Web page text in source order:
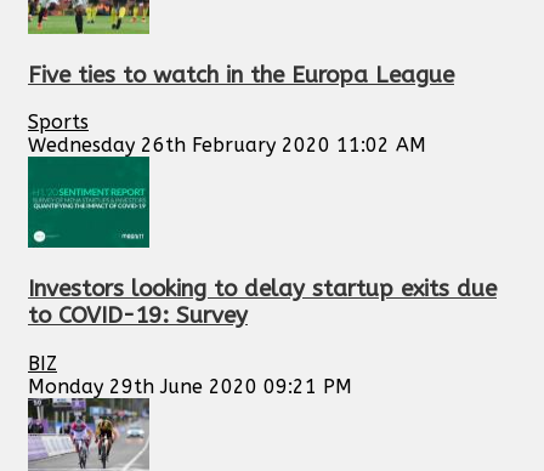
Five ties to watch in the Europa League
Sports
Wednesday 26th February 2020 11:02 AM
Investors looking to delay startup exits due
to COVID-19: Survey
BIZ
Monday 29th June 2020 09:21 PM